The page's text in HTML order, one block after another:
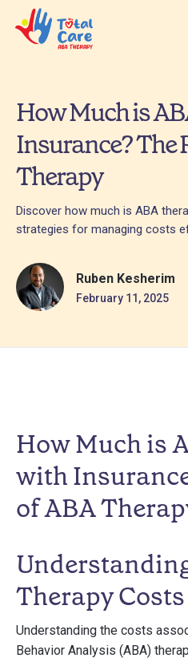
How Much is
Insurance? The
Therapy
Discover how much is ABA
strategies for managing costs
Ruben Kesherim
February 11, 2025
How Much is
with
of ABA
Therapy Costs
Understanding the costs
Behavior Analysis (ABA)